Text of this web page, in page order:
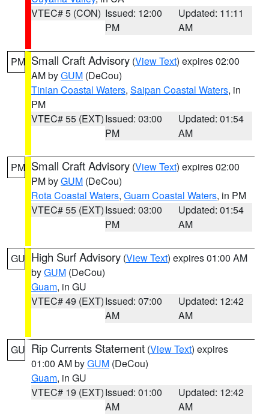
VTEC# 5 (CON) Issued: 12:00
PM
Updated: 11:11
AM
PM Small Craft Advisory (View Text) expires 02:00
AM byGUM (DeCou)
Tinian Coastal Waters, Saipan Coastal Waters, in
PM
VTEC# 55 (EXT)Issued: 03:00
PM
Updated: 01:54
AM
PM Small Craft Advisory (View Text) expires 02:00
PM byGUM (DeCou)
Rota Coastal Waters, Guam Coastal Waters, in PM
VTEC# 55 (EXT)Issued: 03:00
PM
Updated: 01:54
AM
GU High Surf Advisory (View Text) expires 01:00 AM
byGUM (DeCou)
Guam, in GU
VTEC# 49 (EXT)Issued: 07:00
AM
Updated: 12:42
AM
GU Rip Currents Statement (View Text) expires
01:00 AM byGUM (DeCou)
Guam, in GU
VTEC# 19 (EXT)Issued: 01:00
AM
Updated: 12:42
AM